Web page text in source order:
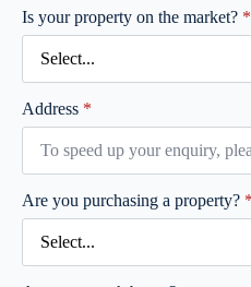
Is your property on the market? *
Address *
Are you purchasing a property? *